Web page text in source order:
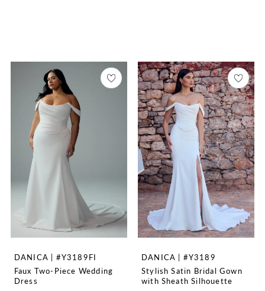
DANICA | #Y3189FI
Faux Two-Piece Wedding
Dress
DANICA | #Y3189
Stylish Satin Bridal Gown
with Sheath Silhouette